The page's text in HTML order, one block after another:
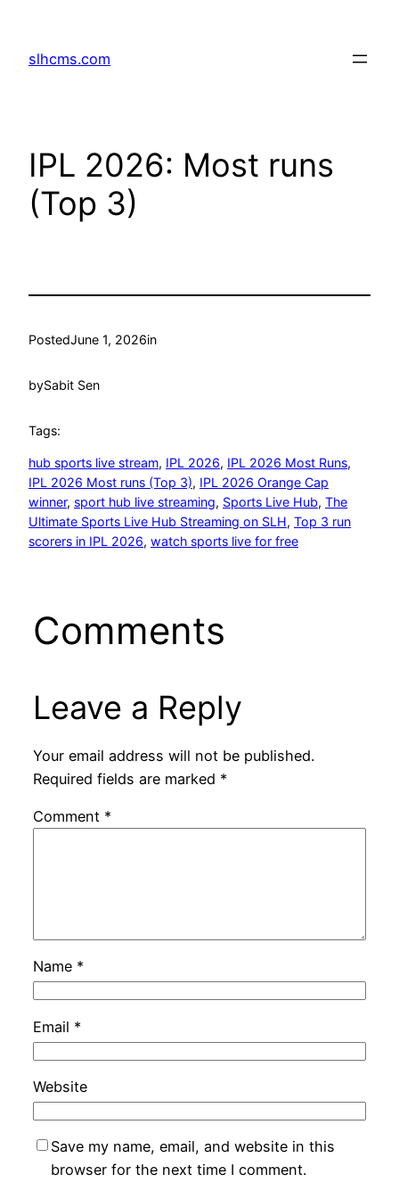
content
slhcms.com
IPL 2026: Most runs
(Top 3)
PostedJune 1, 2026in
bySabit Sen
Tags:
hub sports live stream, IPL 2026, IPL 2026 Most Runs
IPL 2026 Most runs (Top 3), IPL 2026 Orange Cap
winner, sport hub live streaming, Sports Live Hub, The
Ultimate Sports Live Hub Streaming on SLH, Top 3 run
scorers in IPL 2026, watch sports live for free
Comments
Leave a Reply
Your email address will not be published.
Required fields are marked *
Comment *
Name *
Email *
Website
Save my name, email, and website in this
browser for the next time I comment.